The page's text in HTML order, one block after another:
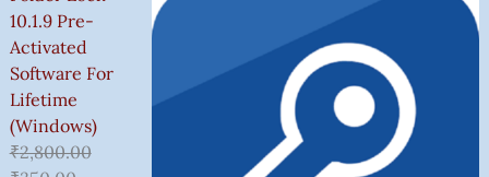
10.1.9 Pre-
Activated
Software For
Lifetime
(Windows)
₹2,800.00